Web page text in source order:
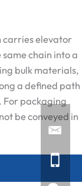
carries elevator
chain into a
bulk materials,
a defined path
For packaging
be conveyed in